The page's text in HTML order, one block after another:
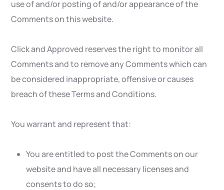
use of and/or posting of and/or appearance of the
Comments on this website.
Click and Approved reserves the right to monitor all
Comments and to remove any Comments which can
be considered inappropriate, offensive or causes
breach of these Terms and Conditions.
You warrant and represent that:
You are entitled to post the Comments on our
website and have all necessary licenses and
consents to do so;